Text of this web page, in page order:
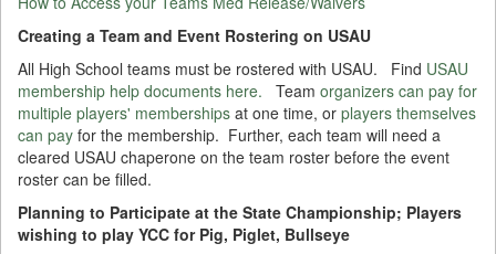
Creating a Team and Event Rostering on USAU
All High School teams must be rostered with USAU. Find USAU
membership help documents here. Team organizers can pay for
multiple players' memberships at one time, or players themselves
can pay for the membership. Further, each team will need a
cleared USAU chaperone on the team roster before the event
roster can be filled.
Planning to Participate at the State Championship; Players
wishing to play YCC for Pig, Piglet, Bullseye